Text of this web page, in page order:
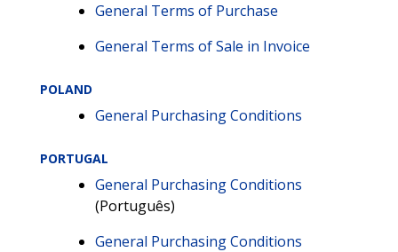
General Terms of Purchase
General Terms of Sale in Invoice
POLAND
General Purchasing Conditions
PORTUGAL
General Purchasing Conditions
(Português)
General Purchasing Conditions